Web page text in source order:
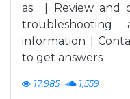
as... | Review and
troubleshooting
information |
to get answers
17,985 1,559